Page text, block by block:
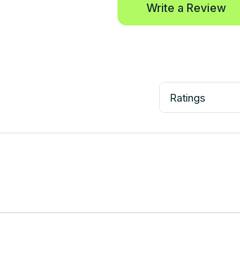
Write a Review
Ratings